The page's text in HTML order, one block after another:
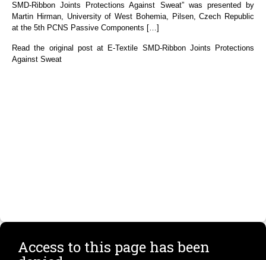
SMD-Ribbon Joints Protections Against Sweat” was presented by
Martin Hirman, University of West Bohemia, Pilsen, Czech Republic
at the 5th PCNS Passive Components […]
Read the original post at E-Textile SMD-Ribbon Joints Protections
Against Sweat
Access to this page has been